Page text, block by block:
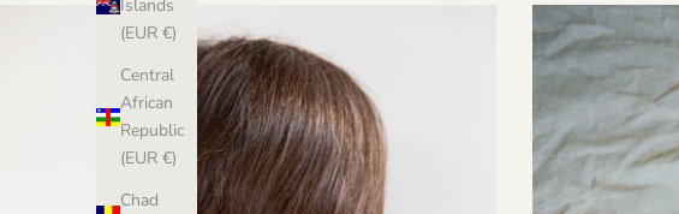
Islands
(EUR €)
Central
African
Republic
(EUR €)
Chad